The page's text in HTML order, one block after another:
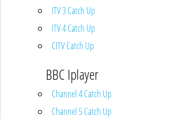
ITV 3 Catch Up
ITV 4 Catch Up
CITV Catch Up
BBC Iplayer
Channel 4 Catch Up
Channel 5 Catch Up